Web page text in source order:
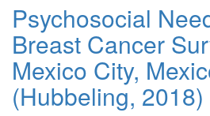
Psychosocial
Breast Cancer
Mexico City,
(Hubbeling, 2018)